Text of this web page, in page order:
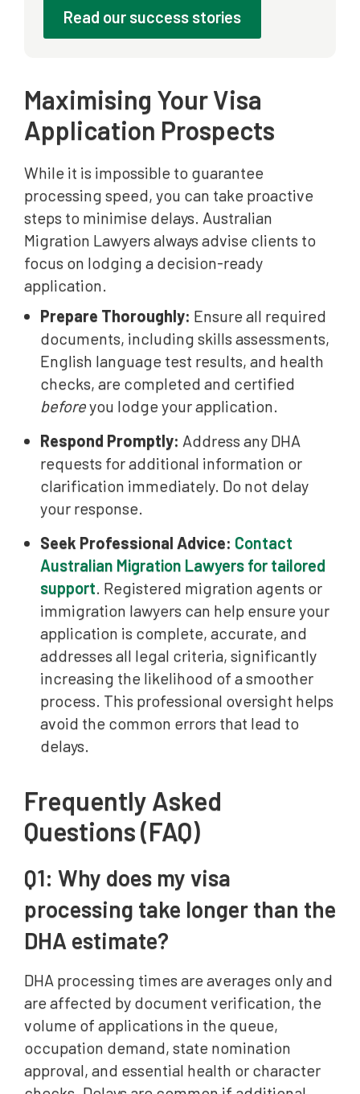
Read our success stories
Maximising Your Visa
Application Prospects
While it is impossible to guarantee
processing speed, you can take proactive
steps to minimise delays. Australian
Migration Lawyers always advise clients to
focus on lodging a decision-ready
application.
Prepare Thoroughly: Ensure all required
documents, including skills assessments,
English language test results, and health
checks, are completed and certified
beforeyou lodge your application.
Respond Promptly: Address any DHA
requests for additional information or
clarification immediately. Do not delay
your response.
Seek Professional Advice: Contact
Australian Migration Lawyers for tailored
support . Registered migration agents or
immigration lawyers can help ensure your
application is complete, accurate, and
addresses all legal criteria, significantly
increasing the likelihood of a smoother
process. This professional oversight helps
avoid the common errors that lead to
delays.
Frequently Asked
Questions (FAQ)
Q1: Why does my visa
processing take longer than the
DHA estimate?
DHA processing times are averages only and
are affected by document verification, the
volume of applications in the queue,
occupation demand, state nomination
approval, and essential health or character